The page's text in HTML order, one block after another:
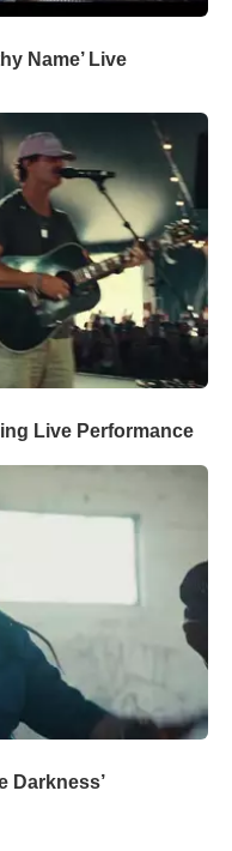
Name’ Live
Live Performance
Darkness’